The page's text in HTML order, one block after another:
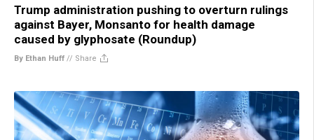
Trump administration pushing to overturn rulings
against Bayer, Monsanto for health damage
caused by glyphosate (Roundup)
By Ethan Huff // Share